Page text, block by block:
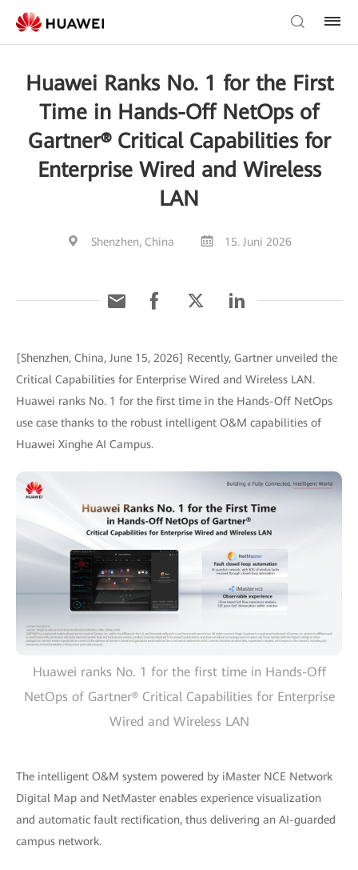
Huawei Ranks No. 1 for the First
Time in Hands-Off NetOps of
Gartner® Critical Capabilities for
Enterprise Wired and Wireless
LAN
Shenzhen, China 15. Juni 2026
[Shenzhen, China, June 15, 2026] Recently, Gartner unveiled the
Critical Capabilities for Enterprise Wired and Wireless LAN.
Huawei ranks No. 1 for the first time in the Hands-Off NetOps
use case thanks to the robust intelligent O&M capabilities of
Huawei Xinghe AI Campus.
Huawei ranks No. 1 for the first time in Hands-Off
NetOps of Gartner® Critical Capabilities for Enterprise
Wired and Wireless LAN
The intelligent O&M system powered by iMaster NCE Network
Digital Map and NetMaster enables experience visualization
and automatic fault rectification, thus delivering an AI-guarded
campus network.